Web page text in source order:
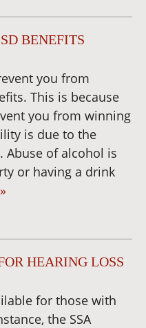
BENEFITS
you from
This is because
you from winning
is due to the
Abuse of alcohol is
or having a drink
HEARING LOSS
for those with
the SSA